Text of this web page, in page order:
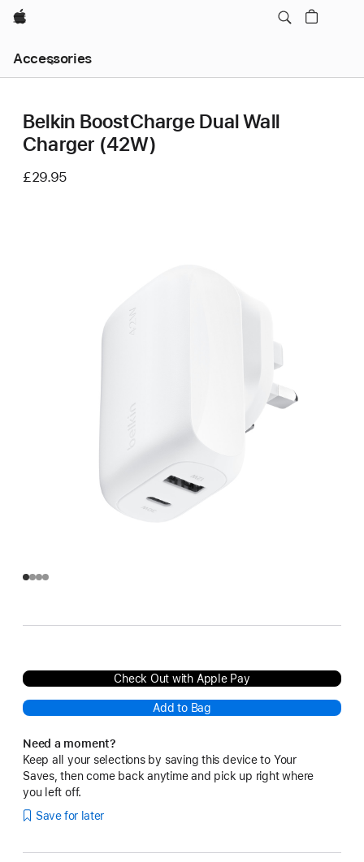
Apple
Accessories
Nav
Open
Belkin BoostCharge Dual Wall
Charger (42W)
£29.95
Check Out with Apple Pay
Add to Bag
Need a moment?
Keep all your selections by saving this device to Your
Saves, then come back anytime and pick up right where
you left off.
Save for later